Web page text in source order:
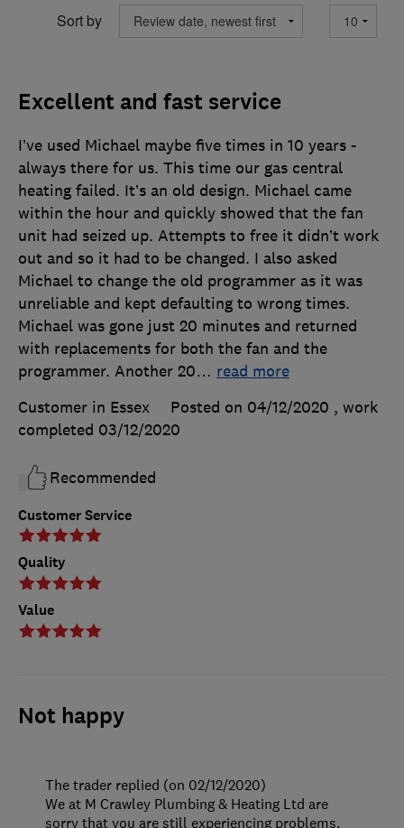
Sort by
Excellent and fast service
Customer Service
Quality
Value
I’ve used Michael maybe five times in 10 years -
always there for us. This time our gas central
heating failed. It’s an old design. Michael came
within the hour and quickly showed that the fan
unit had seized up. Attempts to free it didn’t work
out and so it had to be changed. I also asked
Michael to change the old programmer as it was
unreliable and kept defaulting to wrong times.
Michael was gone just 20 minutes and returned
with replacements for both the fan and the
programmer. Another 20… read more
Customer in Essex
Posted on 04/12/2020 , work
completed 03/12/2020
Recommended
Not happy
The trader replied (on 02/12/2020)
We at M Crawley Plumbing & Heating Ltd are
sorry that you are still experiencing problems.